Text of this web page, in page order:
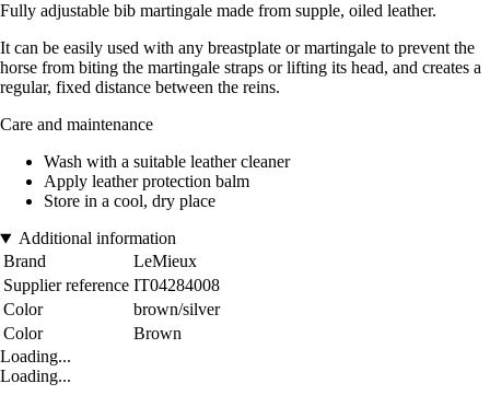
Fully adjustable bib martingale made from supple, oiled leather.
It can be easily used with any breastplate or martingale to prevent the
horse from biting the martingale straps or lifting its head, and creates a
regular, fixed distance between the reins.
Care and maintenance
Wash with a suitable leather cleaner
Apply leather protection balm
Store in a cool, dry place
Additional information
Brand
LeMieux
Supplier reference IT04284008
Color
brown/silver
Color
Brown
Loading...
Loading...